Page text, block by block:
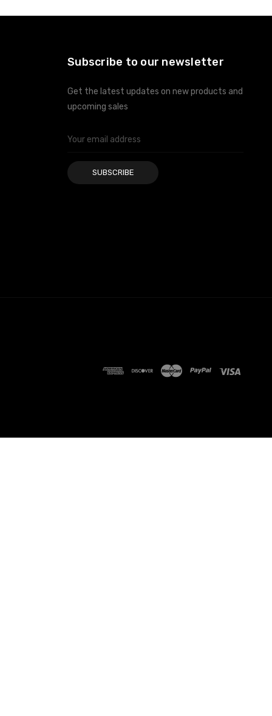
Subscribe to our newsletter
Get the latest updates on new products and
upcoming sales
Email